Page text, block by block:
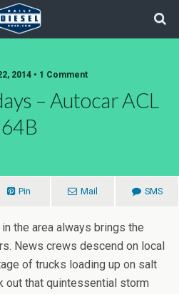
2014 • 1 Comment
– Autocar ACL
64B
Pin Mail SMS
the area always brings the
News crews descend on local
of trucks loading up on salt
out that quintessential storm